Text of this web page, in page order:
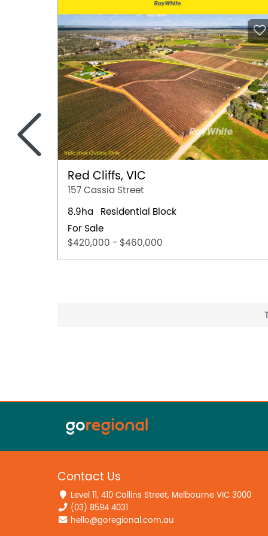
Red Cliffs, VIC
157 Cassia Street
8.9ha
Residential Block
For Sale
$420,000 - $460,000
<
Contact Us
Level 11, 410 Collins Street, Melbourne VIC 3000
(03) 8594 4031
hello@goregional.com.au